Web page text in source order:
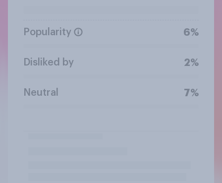
Popularity 6%
Disliked by 2%
Neutral 7%